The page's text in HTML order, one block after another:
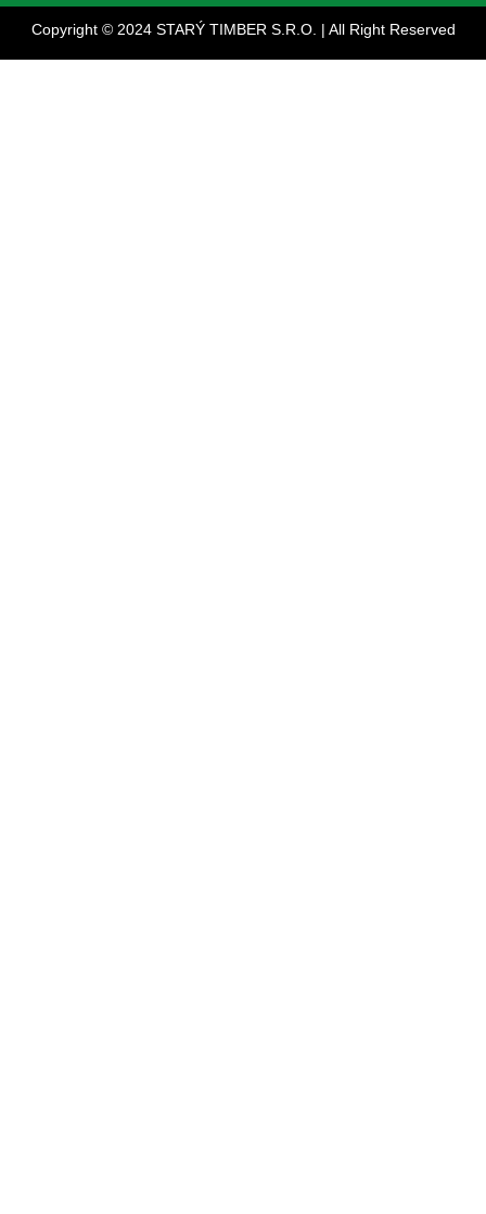
Copyright © 2024 STARÝ TIMBER S.R.O. | All Right Reserved